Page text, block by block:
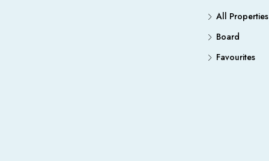
All Properties
Board
Favourites